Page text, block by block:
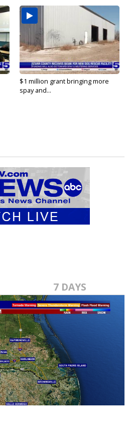
$1 million grant bringing more
spay and...
7 DAYS